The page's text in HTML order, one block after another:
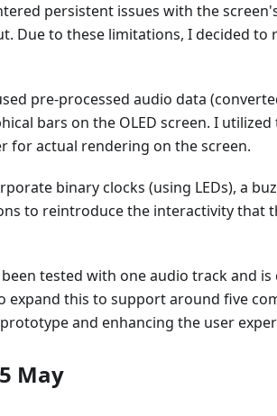
persistent issues with the
Due to these limitations, I decided to
pre-processed audio data
bars on the OLED screen. I
for actual rendering on the screen.
binary clocks (using LEDs), a
to reintroduce the interactivity that
tested with one audio track and
expand this to support around five
and enhancing the user
May